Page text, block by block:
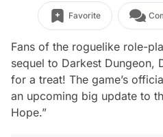
Favorite
Fans of the roguelike role-
sequel to Darkest Dungeon,
for a treat! The game’s
an upcoming big update to
Hope.”